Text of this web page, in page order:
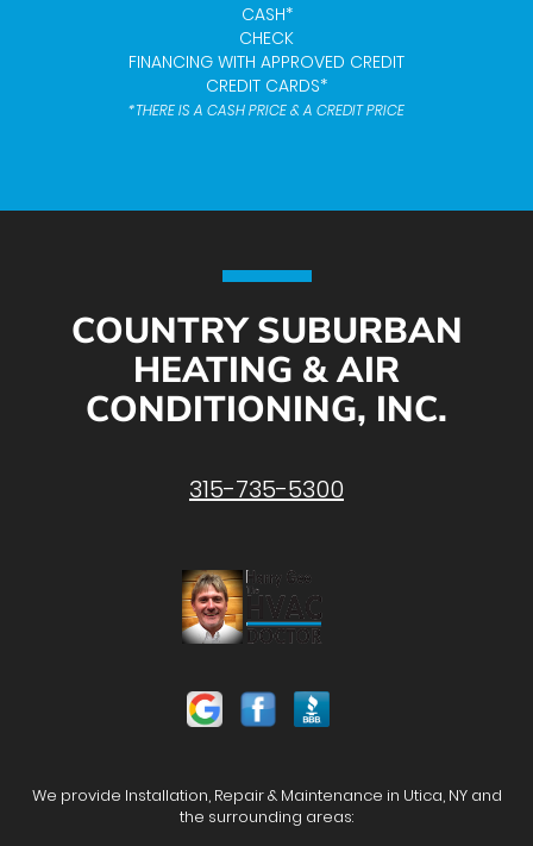
CASH*
CHECK
FINANCING WITH APPROVED CREDIT
CREDIT CARDS*
*THERE IS A CASH PRICE & A CREDIT PRICE
COUNTRY SUBURBAN
HEATING & AIR
CONDITIONING, INC.
315-735-5300
We provide Installation, Repair & Maintenance in Utica, NY and
the surrounding areas: